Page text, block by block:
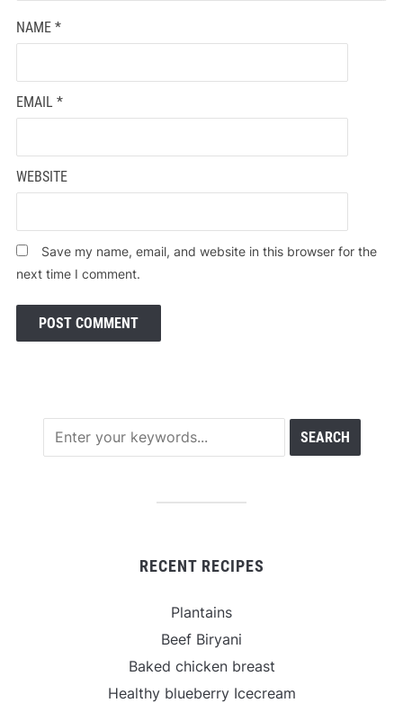
NAME *
EMAIL *
WEBSITE
Save my name, email, and website in this browser for the
next time I comment.
RECENT RECIPES
Plantains
Beef Biryani
Baked chicken breast
Healthy blueberry Icecream